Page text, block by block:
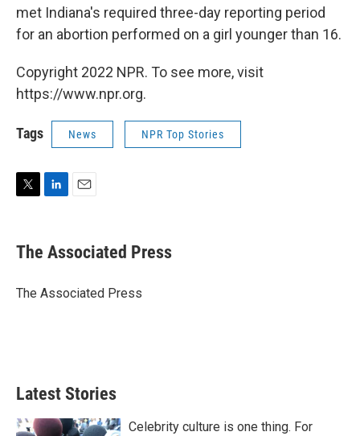
met Indiana's required three-day reporting period
for an abortion performed on a girl younger than 16.
Copyright 2022 NPR. To see more, visit
https://www.npr.org.
Tags News NPR Top Stories
t
t
r
k
e
I
i
l
The Associated Press
The Associated Press
Latest Stories
Celebrity culture is one thing. For